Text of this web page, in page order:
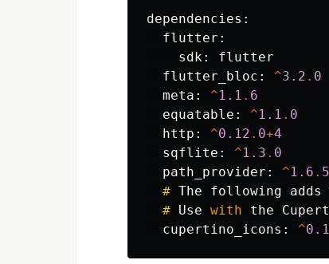
dependencies:
flutter:
sdk:
flutter
flutter_bloc:
^3.2 . 0
meta:
^1.1 . 6
equatable:
^1.1 . 0
http:
^0.12 . 0+4
sqflite:
^1.3 . 0
path_provider:
^1.6 . 5
# The following adds
# Use with the
cupertino_icons:
^0.1